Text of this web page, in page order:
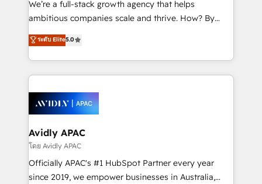
results. The culture is driven by core values; Joy, Grit,
Mindedness, and Clarity. We are driven to win for the
collective good of the company and its clientele, and
things are happening.
We’re a full-stack growth agency that helps
ambitious companies scale and thrive. How? By
upgrading and streamlining every single revenue-
generating aspect of your business. We’re proud
HubSpot Elite Solutions Partners and devout CRM
nerds who can harness HubSpot’s custom digital
experience. Working hand-in-hand with your team,
we’ll assemble a RevOps machine that drives more
traffic, generates better leads and crushes your
revenue goals. We've worked with thousands of
HubSpot customers and we'd love to work with you
too! Clients come to us for: Advanced CRM solutions
ระดับ Elite5.0
Avidly APAC
โดย Avidly APAC
Officially APAC's #1 HubSpot Partner every year
since 2019, we empower businesses in Australia,